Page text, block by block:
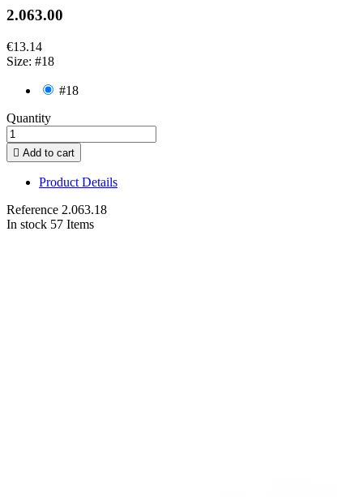
2.063.00
€13.14
Size: #18
#18
Quantity
 Add to cart
Product Details
Reference 2.063.18
In stock 57 Items